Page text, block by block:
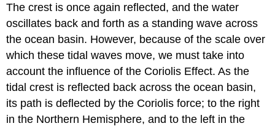
The crest is once again reflected, and the water
oscillates back and forth as a standing wave across
the ocean basin. However, because of the scale over
which these tidal waves move, we must take into
account the influence of the Coriolis Effect. As the
tidal crest is reflected back across the ocean basin,
its path is deflected by the Coriolis force; to the right
in the Northern Hemisphere, and to the left in the